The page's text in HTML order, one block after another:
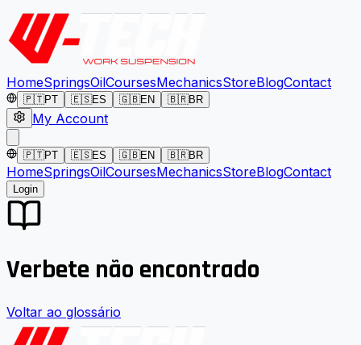
HomeSpringsOilCoursesMechanicsStoreBlogContact
🇵🇹PT 🇪🇸ES 🇬🇧EN 🇧🇷BR
My Account
🇵🇹PT 🇪🇸ES 🇬🇧EN 🇧🇷BR
HomeSpringsOilCoursesMechanicsStoreBlogContact
Login
Verbete não encontrado
Voltar ao glossário